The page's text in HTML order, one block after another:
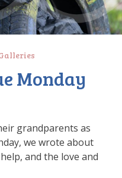
Monday
grandparents as
we wrote about
and the love and